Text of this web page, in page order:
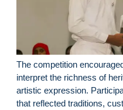
The competition
interpret the richness of
artistic expression.
that reflected traditions,